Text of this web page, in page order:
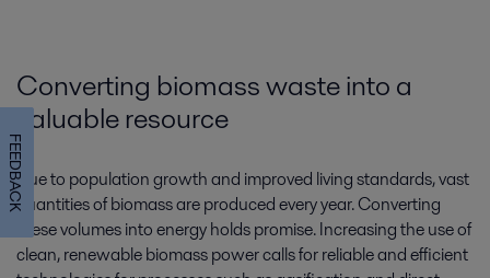
Closed cooling water system
Converting biomass waste into a
valuable resource
Due to population growth and improved living standards, vast
quantities of biomass are produced every year. Converting
these volumes into energy holds promise. Increasing the use of
clean, renewable biomass power calls for reliable and efficient
FEEDBACK